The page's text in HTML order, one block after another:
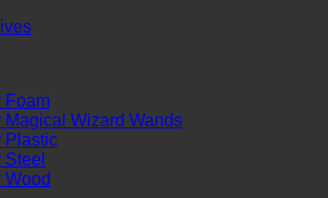
Foam
Magical Wizard Wands
Plastic
Wood